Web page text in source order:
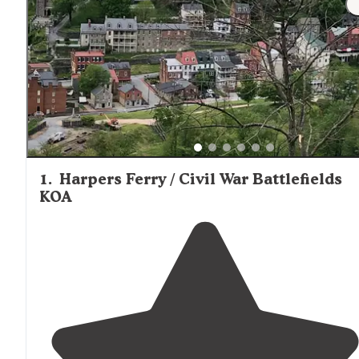
vault toilets and hand pumps for water. Proximity to
sites includingHarpers Ferryand various Civil War
battlefields adds appeal for campers interested in
outdoor recreation with historical exploration.
1. Harpers Ferry / Civil War Battlefields
KOA